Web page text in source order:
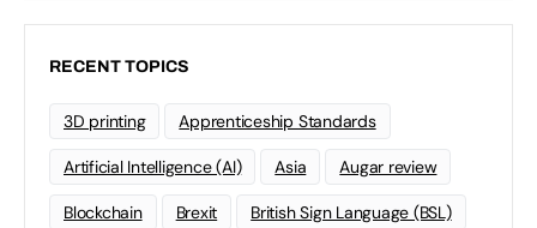
RECENT TOPICS
3D printing Apprenticeship Standards
Artificial Intelligence (AI) Asia Augar review
Blockchain Brexit British Sign Language (BSL)